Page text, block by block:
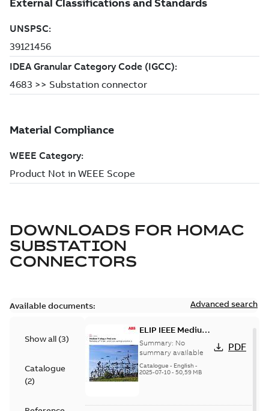
DOWNLOADS FOR HOMAC
SUBSTATION
CONNECTORS
Available documents: Advanced search
Show all (3)
Catalogue
(2)
ELIP IEEE Medium
Voltage Products
Catalogue
(EMEEA)
Summary: No
summary available
Catalogue - English-
2025-07-10- 50,59 MB
PDF